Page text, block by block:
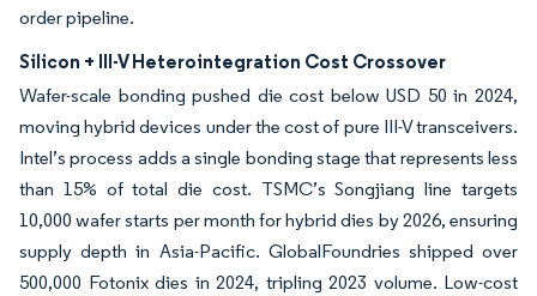
order pipeline.
Silicon + III-V Heterointegration Cost Crossover
Wafer-scale bonding pushed die cost below USD 50 in 2024,
moving hybrid devices under the cost of pure III-V transceivers.
Intel’s process adds a single bonding stage that represents less
than 15% of total die cost. TSMC’s Songjiang line targets
10,000 wafer starts per month for hybrid dies by 2026, ensuring
supply depth in Asia-Pacific. GlobalFoundries shipped over
500,000 Fotonix dies in 2024, tripling 2023 volume. Low-cost